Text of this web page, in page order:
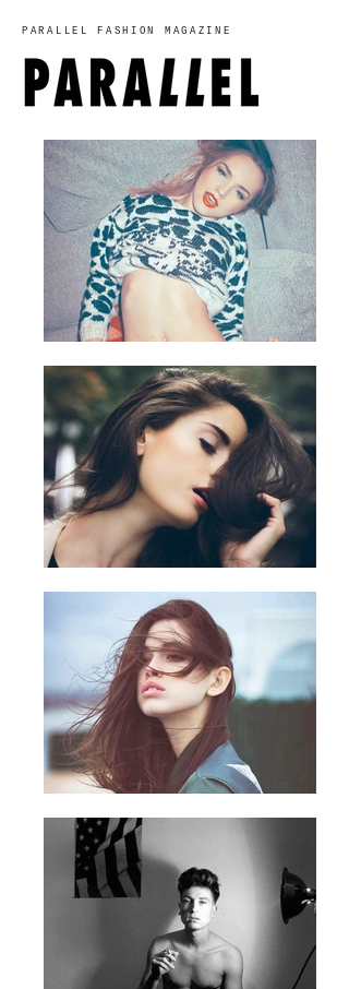
PARALLEL FASHION MAGAZINE